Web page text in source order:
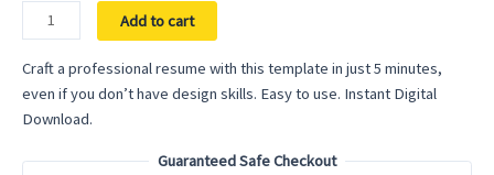
Resume
Template
Simple
for
Google
and
Add to cart
Craft a professional resume with this template in just 5 minutes,
even if you don’t have design skills. Easy to use. Instant Digital
Download.
Guaranteed Safe Checkout